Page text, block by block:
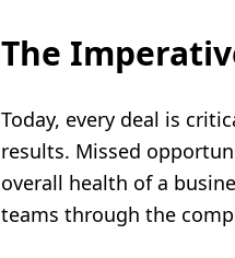
The
Today, every deal is
results. Missed
overall health of a
teams through the